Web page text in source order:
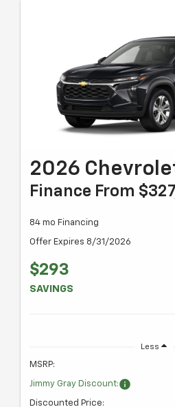
2026
Finance From
84 mo Financing
Offer Expires 8/31/2026
$293
SAVINGS
Less
MSRP:
Jimmy Gray Discount:
Discounted Price: